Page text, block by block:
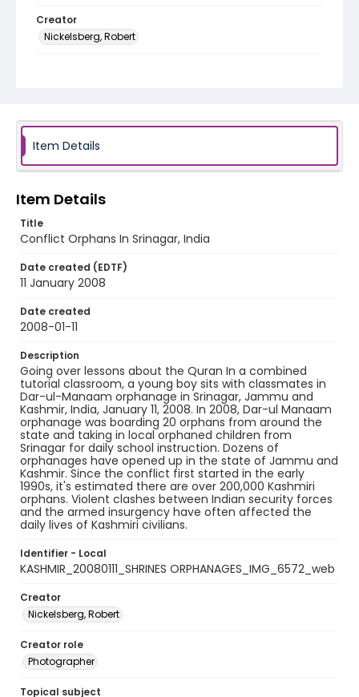
Creator
Nickelsberg, Robert
KASHMIR_20080111_SHRINES
ORPHANAGES_IMG_6572_web
Item Details
Item Details
Title
Conflict Orphans In Srinagar, India
Date created (EDTF)
11 January 2008
Date created
2008-01-11
Description
Going over lessons about the Quran In a combined
tutorial classroom, a young boy sits with classmates in
Dar-ul-Manaam orphanage in Srinagar, Jammu and
Kashmir, India, January 11, 2008. In 2008, Dar-ul Manaam
orphanage was boarding 20 orphans from around the
state and taking in local orphaned children from
Srinagar for daily school instruction. Dozens of
orphanages have opened up in the state of Jammu and
Kashmir. Since the conflict first started in the early
1990s, it's estimated there are over 200,000 Kashmiri
orphans. Violent clashes between Indian security forces
and the armed insurgency have often affected the
daily lives of Kashmiri civilians.
Identifier - Local
KASHMIR_20080111_SHRINES ORPHANAGES_IMG_6572_web
Creator
Nickelsberg, Robert
Creator role
Photographer
Topical subject